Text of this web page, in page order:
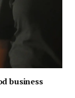
business